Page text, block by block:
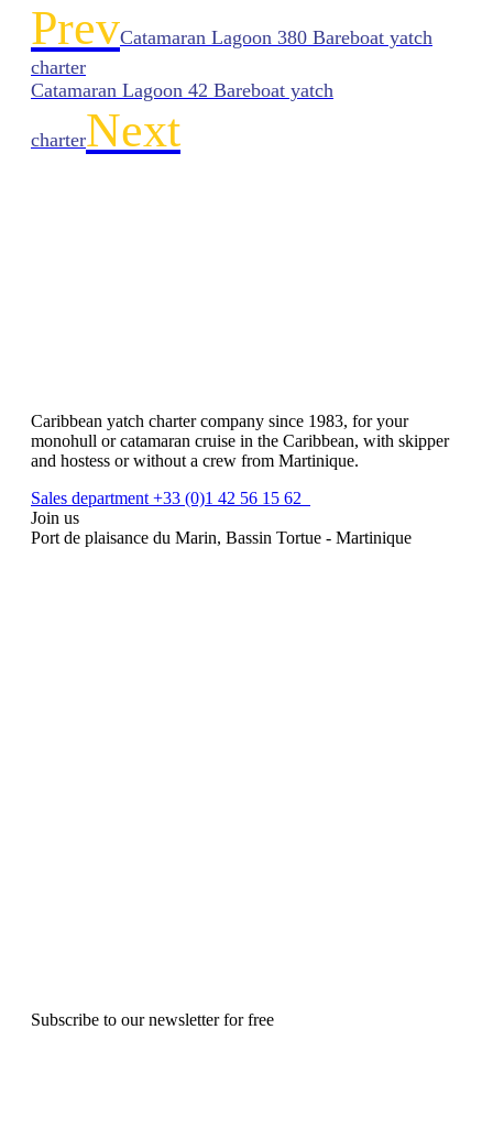
PrevCatamaran Lagoon 380 Bareboat yatch
charter
Catamaran Lagoon 42 Bareboat yatch
charterNext
Caribbean yatch charter company since 1983, for your
monohull or catamaran cruise in the Caribbean, with skipper
and hostess or without a crew from Martinique.
Sales department +33 (0)1 42 56 15 62
Join us
Port de plaisance du Marin, Bassin Tortue - Martinique
Subscribe to our newsletter for free